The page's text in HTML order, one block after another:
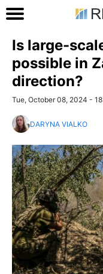
Is large-
possible in
direction?
Tue, October 08, 2024 -
DARYNA VIALKO